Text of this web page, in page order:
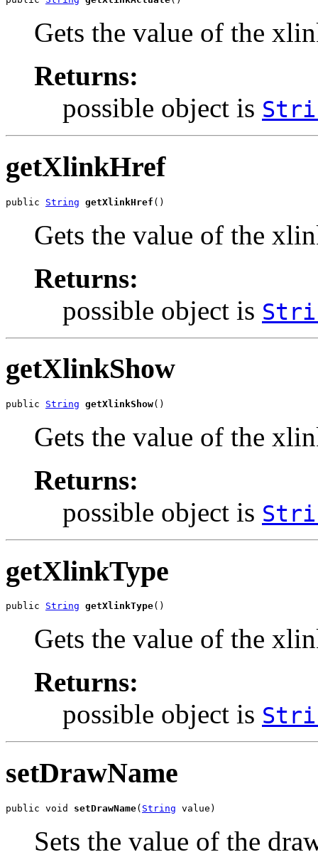
Gets the value of the
Returns:
possible object is
getXlinkHref
public String getXlinkHref ()
Gets the value of the
Returns:
possible object is
getXlinkShow
public String getXlinkShow()
Gets the value of the
Returns:
possible object is
getXlinkType
public String getXlinkType()
Gets the value of the
Returns:
possible object is
setDrawName
public void setDrawName( String value)
Sets the value of the